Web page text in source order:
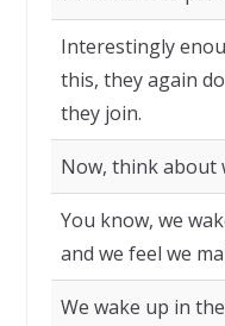
Interestingly
this, they again
they join.
Now, think about
You know, we
and we feel we
We wake up in